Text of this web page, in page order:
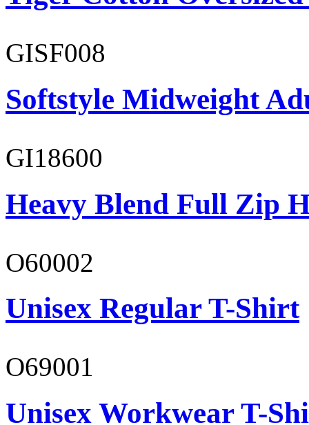
GISF008
Softstyle Midweight
GI18600
Heavy Blend Full Zip
O60002
Unisex Regular T-Shirt
O69001
Unisex Workwear T-